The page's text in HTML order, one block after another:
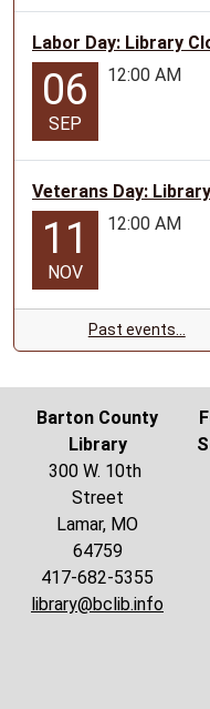
Labor Day: Library
06
SEP
12:00 AM
Veterans Day:
11
NOV
12:00 AM
Past events…
Barton County
Library
300 W. 10th
Street
Lamar, MO
64759
417-682-5355
library@bclib.info